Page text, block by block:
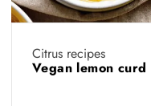
Citrus recipes
Vegan lemon curd